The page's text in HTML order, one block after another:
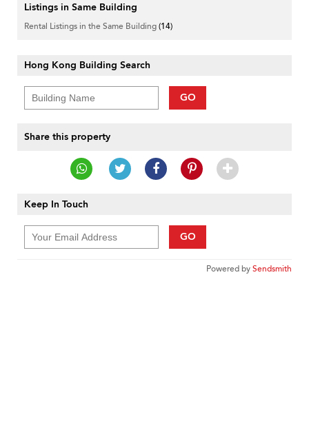
Listings in Same Building
Rental Listings in the Same Building(14)
Hong Kong Building Search
GO
Share this property
Keep In Touch
GO
Powered bySendsmith